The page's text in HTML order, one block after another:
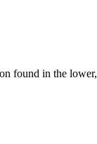
found in the